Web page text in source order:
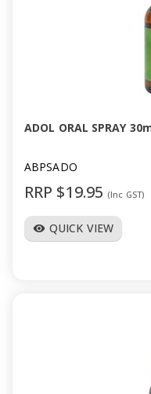
ADOL ORAL SPRAY
ABPSADO
RRP $19.95 (Inc GST)
visibility QUICK VIEW